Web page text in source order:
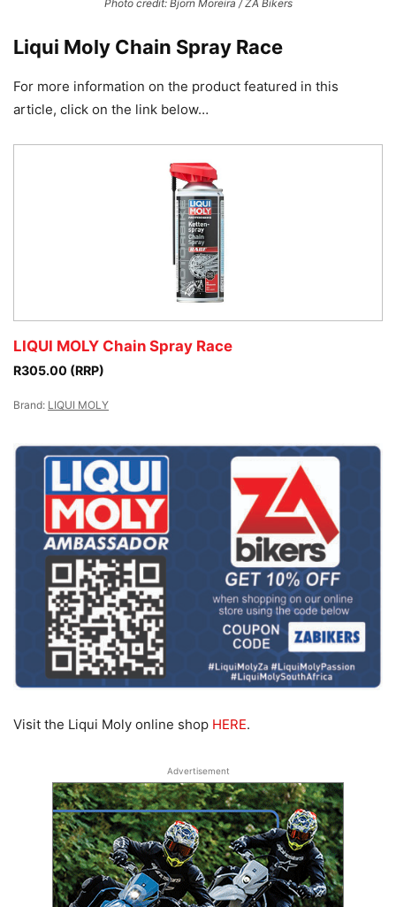
Photo credit: Bjorn Moreira / ZA Bikers
Liqui Moly Chain Spray Race
For more information on the product featured in this
article, click on the link below…
LIQUI MOLY Chain Spray Race
R305.00 (RRP)
Brand: LIQUI MOLY
Visit the Liqui Moly online shop HERE.
Advertisement